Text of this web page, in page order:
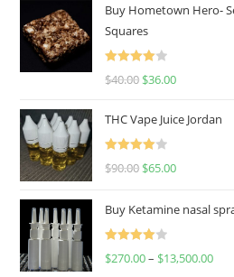
Buy Hometown Hero-
Squares
Rated
$40.00 $36.00
THC Vape Juice Jordan
Rated
$90.00 $65.00
Buy Ketamine nasal
Rated
$270.00– $13,500.00